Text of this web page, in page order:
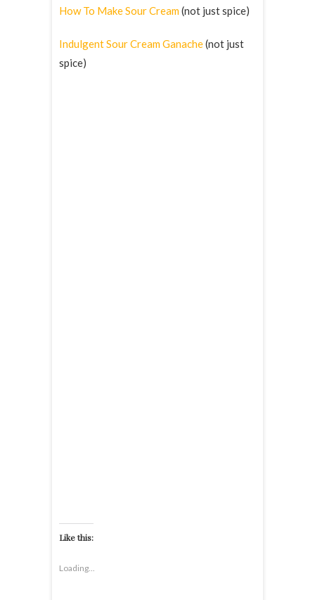
How To Make Sour Cream(not just spice)
Indulgent Sour Cream Ganache(not just
spice)
Like this:
Loading...